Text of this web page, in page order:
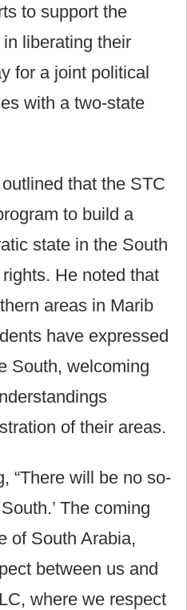
to support the
liberating their
for a joint political
with a two-state
that the STC
to build a
state in the South
He noted that
areas in Marib
have expressed
South, welcoming
of their areas.
“There will be no so-
The coming
of South Arabia,
between us and
where we respect